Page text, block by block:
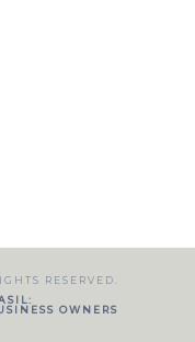
RESERVED.
OWNERS